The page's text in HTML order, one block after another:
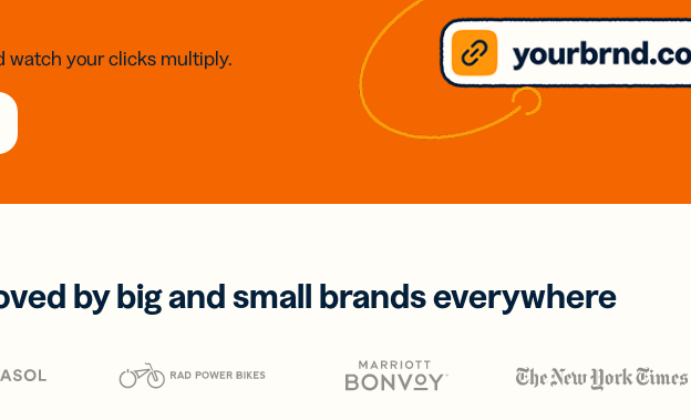
watch your clicks multiply.
by big and small brands everywhere